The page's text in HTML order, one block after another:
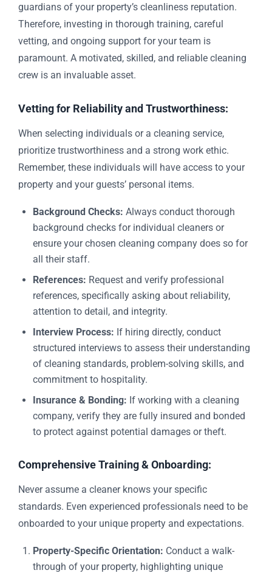
guardians of your property’s cleanliness reputation.
Therefore, investing in thorough training, careful
vetting, and ongoing support for your team is
paramount. A motivated, skilled, and reliable cleaning
crew is an invaluable asset.
Vetting for Reliability and Trustworthiness:
When selecting individuals or a cleaning service,
prioritize trustworthiness and a strong work ethic.
Remember, these individuals will have access to your
property and your guests’ personal items.
Background Checks: Always conduct thorough
background checks for individual cleaners or
ensure your chosen cleaning company does so for
all their staff.
References: Request and verify professional
references, specifically asking about reliability,
attention to detail, and integrity.
Interview Process: If hiring directly, conduct
structured interviews to assess their understanding
of cleaning standards, problem-solving skills, and
commitment to hospitality.
Insurance & Bonding: If working with a cleaning
company, verify they are fully insured and bonded
to protect against potential damages or theft.
Comprehensive Training & Onboarding:
Never assume a cleaner knows your specific
standards. Even experienced professionals need to be
onboarded to your unique property and expectations.
Property-Specific Orientation: Conduct a walk-
through of your property, highlighting unique